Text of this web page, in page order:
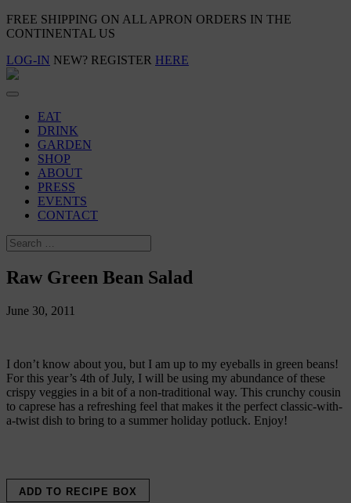
FREE SHIPPING ON ALL APRON ORDERS IN THE
CONTINENTAL US
LOG-IN NEW? REGISTER HERE
EAT
DRINK
GARDEN
SHOP
ABOUT
PRESS
EVENTS
CONTACT
Raw Green Bean Salad
June 30, 2011
I don’t know about you, but I am up to my eyeballs in green beans!
For this year’s 4th of July, I will be using my abundance of these
crispy veggies in a bit of a non-traditional way. This crunchy cousin
to caprese has a refreshing feel that makes it the perfect classic-with-
a-twist dish to bring to a summer holiday potluck. Enjoy!
ADD TO RECIPE BOX